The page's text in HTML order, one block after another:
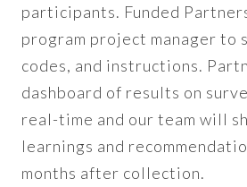
participants. Funded
program project manager to
codes, and instructions.
dashboard of results on
real-time and our team will
learnings and
months after collection.